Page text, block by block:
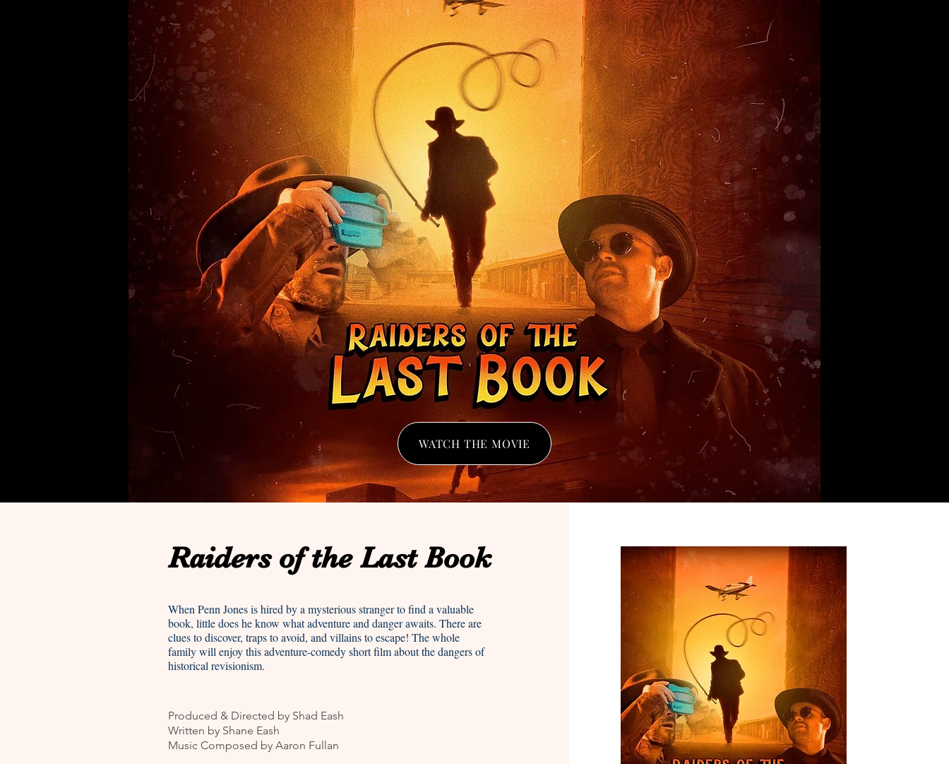
WATCH THE MOVIE
Raiders of the Last Book
When Penn Jones is hired by a mysterious stranger to find a valuable
book, little does he know what adventure and danger awaits. There are
clues to discover, traps to avoid, and villains to escape! The whole
family will enjoy this adventure-comedy short film about the dangers of
historical revisionism.
Produced & Directed by Shad Eash
Written by Shane Eash
Music Composed by Aaron Fullan